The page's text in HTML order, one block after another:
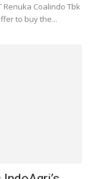
Coalindo Tbk
to buy the...